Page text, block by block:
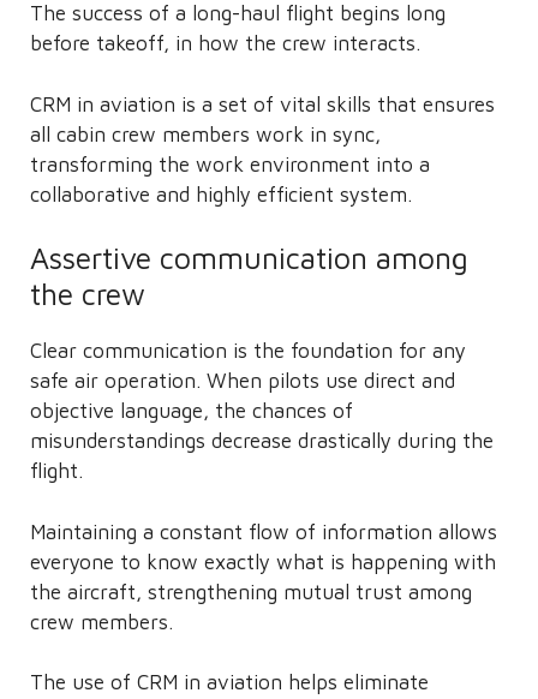
The success of a long-haul flight begins long
before takeoff, in how the crew interacts.
CRM in aviation is a set of vital skills that ensures
all cabin crew members work in sync,
transforming the work environment into a
collaborative and highly efficient system.
Assertive communication among
the crew
Clear communication is the foundation for any
safe air operation. When pilots use direct and
objective language, the chances of
misunderstandings decrease drastically during the
flight.
Maintaining a constant flow of information allows
everyone to know exactly what is happening with
the aircraft, strengthening mutual trust among
crew members.
The use of CRM in aviation helps eliminate